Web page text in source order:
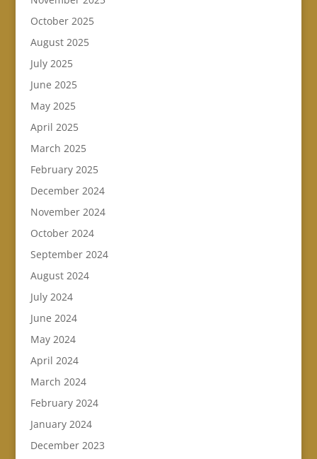
October 2025
August 2025
July 2025
June 2025
May 2025
April 2025
March 2025
February 2025
December 2024
November 2024
October 2024
September 2024
August 2024
July 2024
June 2024
May 2024
April 2024
March 2024
February 2024
January 2024
December 2023